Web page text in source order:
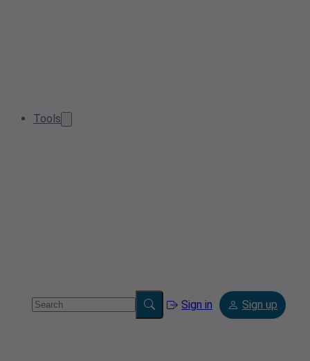
Tools
Sign in Sign up